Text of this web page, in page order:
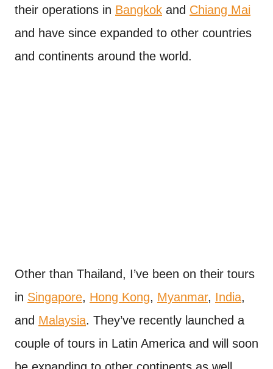
their operations in Bangkok and Chiang Mai
and have since expanded to other countries
and continents around the world.
Other than Thailand, I’ve been on their tours
in Singapore, Hong Kong, Myanmar, India,
and Malaysia. They’ve recently launched a
couple of tours in Latin America and will soon